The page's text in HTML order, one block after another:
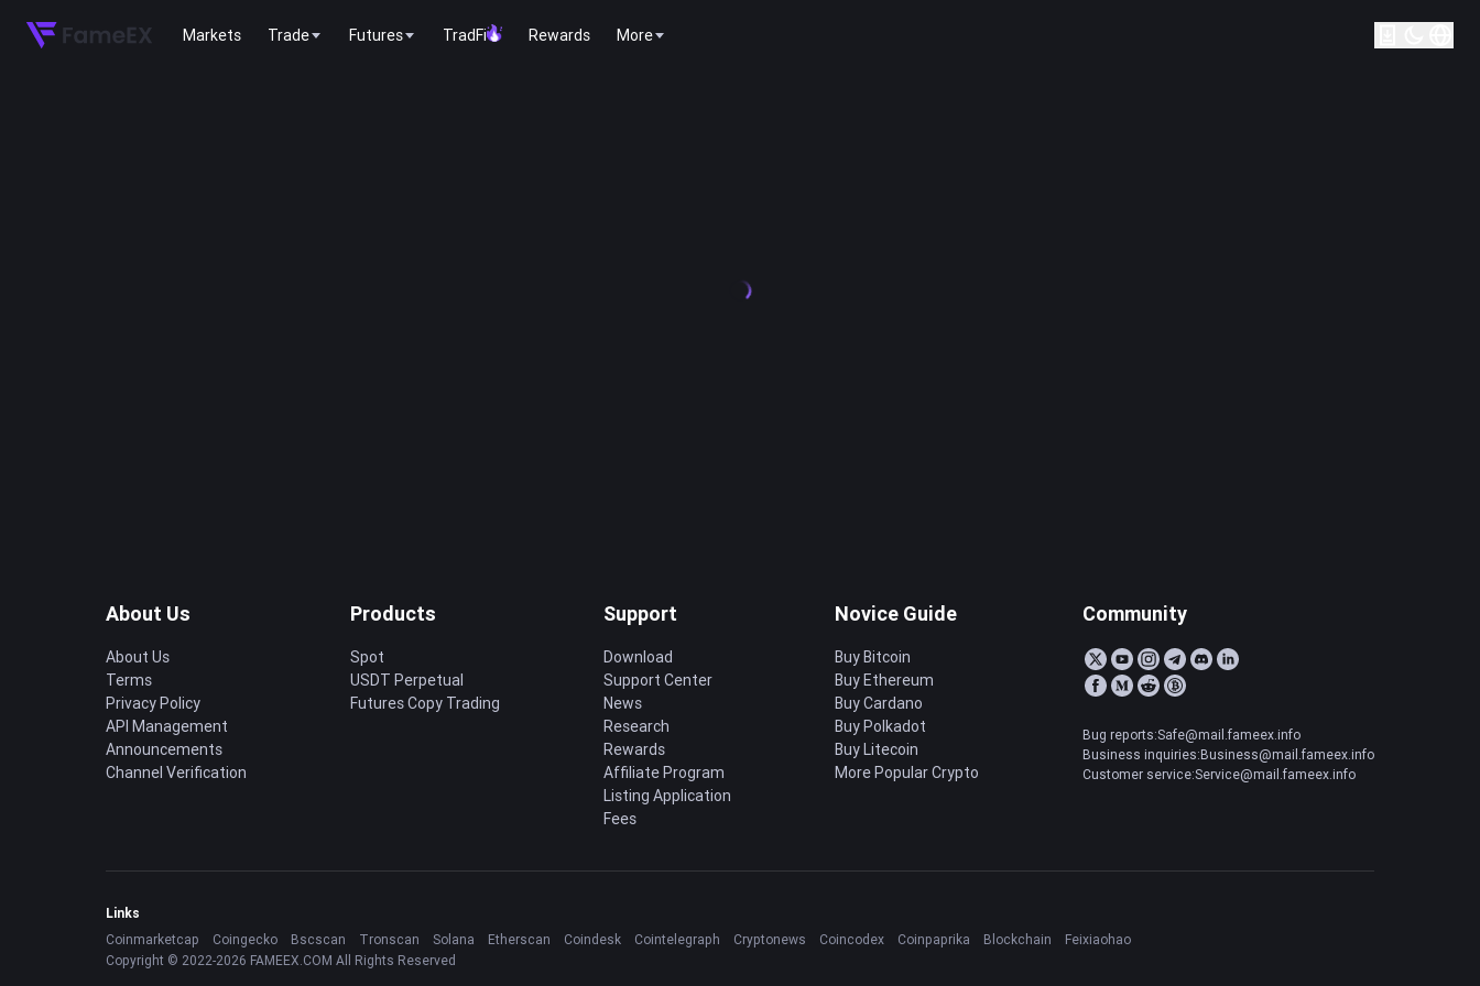
Markets Trade Futures TradFi Rewards More
About Us
About Us
Terms
Privacy Policy
API Management
Announcements
Channel Verification
Products
Spot
USDT Perpetual
Futures Copy Trading
Support
Download
Support Center
News
Research
Rewards
Affiliate Program
Listing Application
Fees
Novice Guide
Buy Bitcoin
Buy Ethereum
Buy Cardano
Buy Polkadot
Buy Litecoin
More Popular Crypto
Community
Bug reports:Safe@mail.fameex.info
Business inquiries:Business@mail.fameex.info
Customer service:Service@mail.fameex.info
Links
Coinmarketcap
Coingecko Bscscan Tronscan Solana Etherscan Coindesk Cointelegraph Cryptonews Coincodex Coinpaprika Blockchain
Feixiaohao
Copyright © 2022-2026 FAMEEX.COM All Rights Reserved